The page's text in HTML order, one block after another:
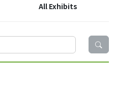
All Exhibits